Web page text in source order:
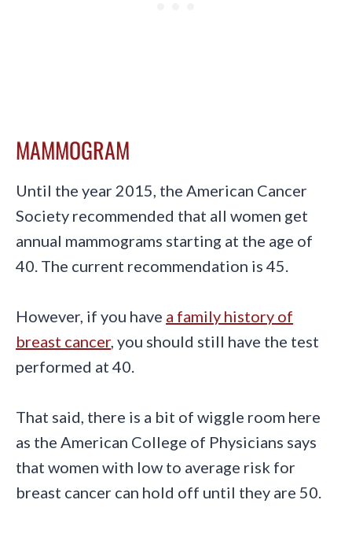
MAMMOGRAM
Until the year 2015, the American Cancer
Society recommended that all women get
annual mammograms starting at the age of
40. The current recommendation is 45.
However, if you have a family history of
breast cancer, you should still have the test
performed at 40.
That said, there is a bit of wiggle room here
as the American College of Physicians says
that women with low to average risk for
breast cancer can hold off until they are 50.